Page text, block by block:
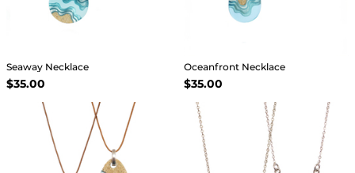
Seaway Necklace
$35.00
Oceanfront Necklace
$35.00